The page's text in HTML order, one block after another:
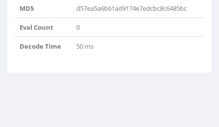
MD5 d57ea5a6b61ad9174e7edcbc8c6485bc
Eval Count 0
Decode Time 50 ms